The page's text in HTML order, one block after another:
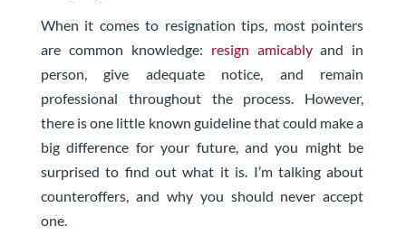
When it comes to resignation tips, most pointers
are common knowledge: resign amicably and in
person, give adequate notice, and remain
professional throughout the process. However,
there is one little known guideline that could make a
big difference for your future, and you might be
surprised to find out what it is. I’m talking about
counteroffers, and why you should never accept
one.